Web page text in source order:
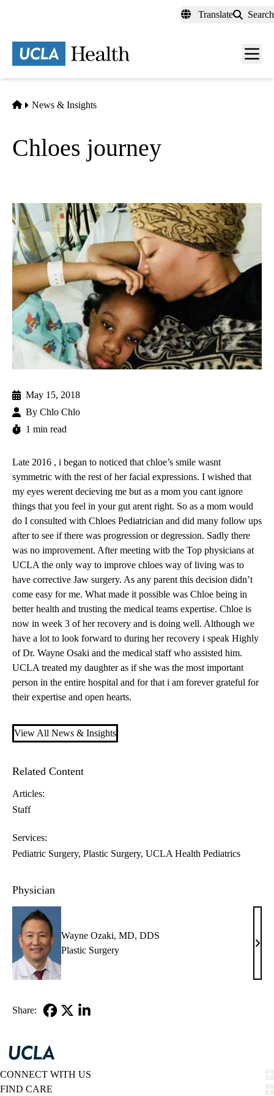
content
Translate Search
Menu
Home
News & Insights
Chloes journey
May 15, 2018
By Chlo Chlo
1 min read
Late 2016 , i began to noticed that chloe’s smile wasnt
symmetric with the rest of her facial expressions. I wished that
my eyes werent decieving me but as a mom you cant ignore
things that you feel in your gut arent right. So as a mom would
do I consulted with Chloes Pediatrician and did many follow ups
after to see if there was progression or degression. Sadly there
was no improvement. After meeting witb the Top physicians at
UCLA the only way to improve chloes way of living was to
have corrective Jaw surgery. As any parent this decision didn’t
come easy for me. What made it possible was Chloe being in
better health and trusting the medical teams expertise. Chloe is
now in week 3 of her recovery and is doing well. Although we
have a lot to look forward to during her recovery i speak Highly
ofDr. Wayne Osaki and the medical staff who assisted him.
UCLA treated my daughter as if she was the most important
person in the entire hospital and for that i am forever grateful for
their expertise and open hearts.
View All News & Insights
Related Content
Articles:
Staff
Services:
Pediatric Surgery Plastic Surgery UCLA Health Pediatrics
Physician
Wayne Ozaki, MD, DDS
Plastic Surgery
MD,
Share:
CONNECT WITH US
FIND CARE